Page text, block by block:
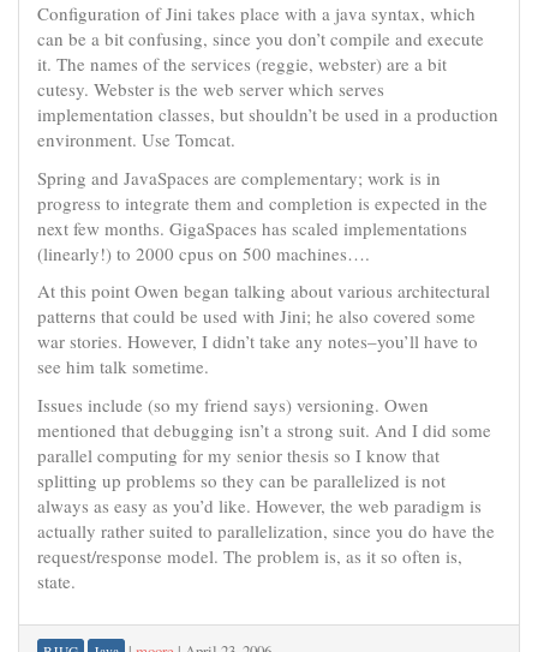
Configuration of Jini takes place with a java syntax, which
can be a bit confusing, since you don’t compile and execute
it. The names of the services (reggie, webster) are a bit
cutesy. Webster is the web server which serves
implementation classes, but shouldn’t be used in a production
environment. Use Tomcat.
Spring and JavaSpaces are complementary; work is in
progress to integrate them and completion is expected in the
next few months. GigaSpaces has scaled implementations
(linearly!) to 2000 cpus on 500 machines….
At this point Owen began talking about various architectural
patterns that could be used with Jini; he also covered some
war stories. However, I didn’t take any notes–you’ll have to
see him talk sometime.
Issues include (so my friend says) versioning. Owen
mentioned that debugging isn’t a strong suit. And I did some
parallel computing for my senior thesis so I know that
splitting up problems so they can be parallelized is not
always as easy as you’d like. However, the web paradigm is
actually rather suited to parallelization, since you do have the
request/response model. The problem is, as it so often is,
state.